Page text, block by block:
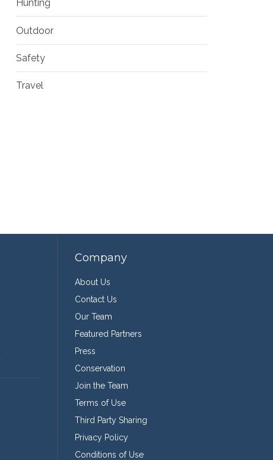
Hunting
Outdoor
Safety
Travel
Company
About Us
Contact Us
Our Team
Featured Partners
Press
Conservation
Join the Team
Terms of Use
Third Party Sharing
Privacy Policy
Conditions of Use